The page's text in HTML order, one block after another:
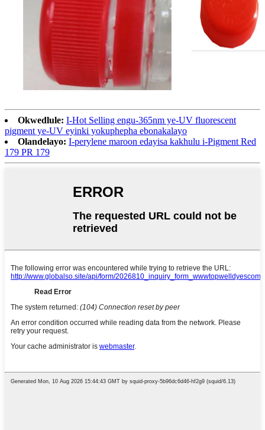
Okwedlule: I-Hot Selling engu-365nm ye-UV fluorescent
pigment ye-UV eyinki yokuphepha ebonakalayo
Olandelayo: I-perylene maroon edayisa kakhulu i-Pigment Red
179 PR 179